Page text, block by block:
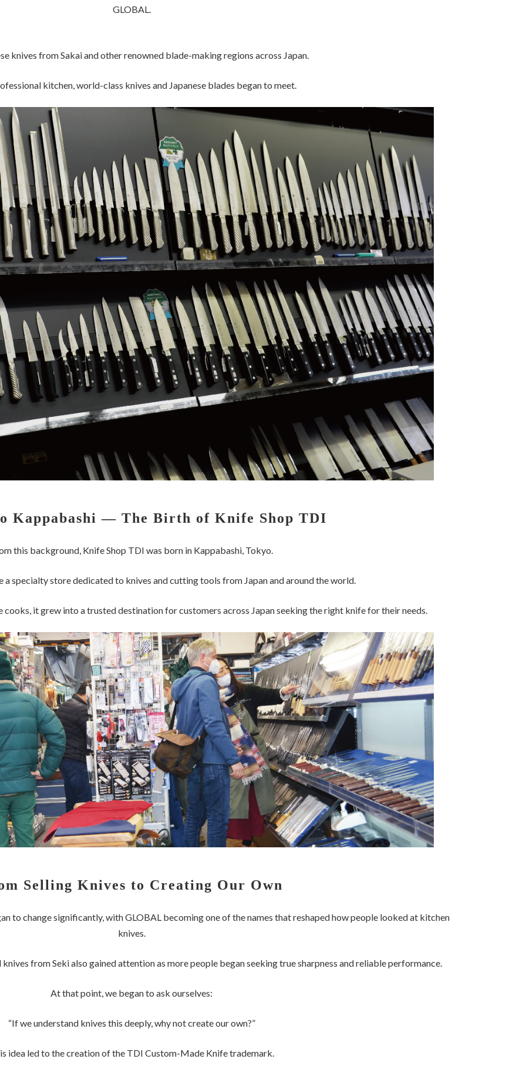
GLOBAL.
knives from Sakai and other renowned blade-making regions across Japan.
kitchen, world-class knives and Japanese blades began to meet.
Kappabashi — The Birth of Knife Shop TDI
this background, Knife Shop TDI was born in Kappabashi, Tokyo.
a specialty store dedicated to knives and cutting tools from Japan and around the world.
cooks, it grew into a trusted destination for customers across Japan seeking the right knife for their needs.
Selling Knives to Creating Our Own
to change significantly, with GLOBAL becoming one of the names that reshaped how people looked at kitchen
knives.
from Seki also gained attention as more people began seeking true sharpness and reliable performance.
At that point, we began to ask ourselves:
“If we understand knives this deeply, why not create our own?”
idea led to the creation of the TDI Custom-Made Knife trademark.